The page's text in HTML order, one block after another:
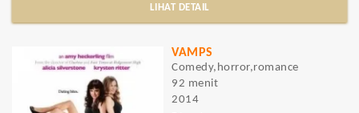
LIHAT DETAIL
VAMPS
Comedy,horror,romance
92 menit
2014